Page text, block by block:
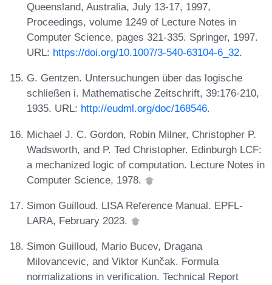
Queensland, Australia, July 13-17, 1997,
Proceedings, volume 1249 of Lecture Notes in
Computer Science, pages 321-335. Springer, 1997.
URL: https://doi.org/10.1007/3-540-63104-6_32.
G. Gentzen. Untersuchungen über das logische
schließen i. Mathematische Zeitschrift, 39:176-210,
1935. URL: http://eudml.org/doc/168546.
Michael J. C. Gordon, Robin Milner, Christopher P.
Wadsworth, and P. Ted Christopher. Edinburgh LCF:
a mechanized logic of computation. Lecture Notes in
Computer Science, 1978.
Simon Guilloud. LISA Reference Manual. EPFL-
LARA, February 2023.
Simon Guilloud, Mario Bucev, Dragana
Milovancevic, and Viktor Kunčak. Formula
normalizations in verification. Technical Report